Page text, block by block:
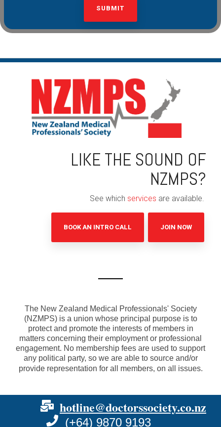
LIKE THE SOUND OF
NZMPS?
See which services are available.
BOOK AN INTRO CALL JOIN NOW
The New Zealand Medical Professionals' Society
(NZMPS) is a union whose principal purpose is to
protect and promote the interests of members in
matters concerning their employment or professional
engagement. No membership fees are used to support
any political party, so we are able to source and/or
provide representation for all members, on all issues.
hotline@doctorssociety.co.nz
(+64) 9870 9193